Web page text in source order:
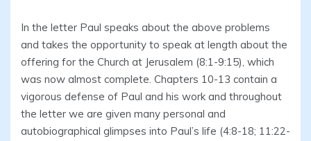
In the letter Paul speaks about the above problems
and takes the opportunity to speak at length about the
offering for the Church at Jerusalem (8:1-9:15), which
was now almost complete. Chapters 10-13 contain a
vigorous defense of Paul and his work and throughout
the letter we are given many personal and
autobiographical glimpses into Paul’s life (4:8-18; 11:22-